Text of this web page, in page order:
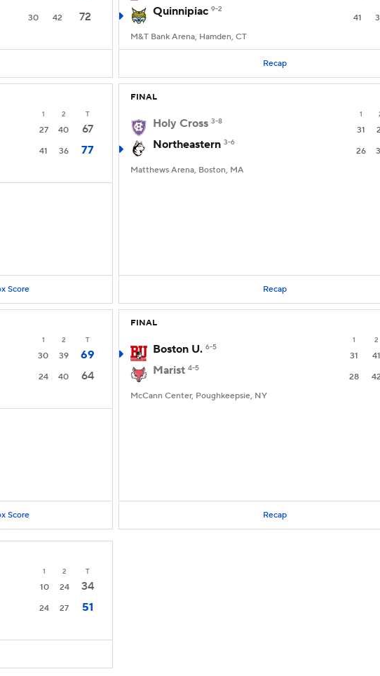
30 42 72
Quinnipiac 9-2
41
M&T Bank Arena, Hamden, CT
Recap
1 2 T
27 40
67
41 36 77
Score
FINAL
1
Holy Cross 3-8
31
Northeastern 3-6
26
Matthews Arena, Boston, MA
Recap
1 2 T
30 39
69
24 40 64
Score
FINAL
1 2
Boston U. 6-5
31 41
Marist 4-5
28 42
McCann Center, Poughkeepsie, NY
Recap
1 2 T
10 24
34
24 27 51